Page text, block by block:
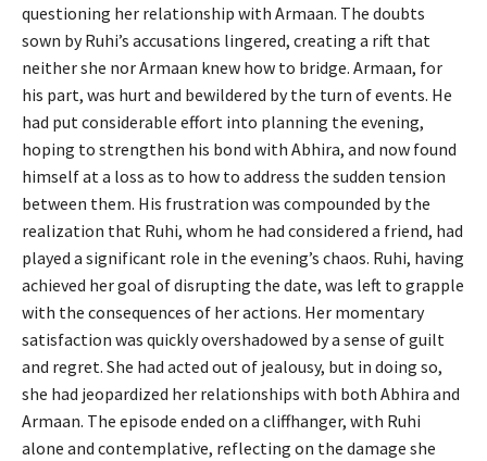
questioning her relationship with Armaan. The doubts
sown by Ruhi’s accusations lingered, creating a rift that
neither she nor Armaan knew how to bridge. Armaan, for
his part, was hurt and bewildered by the turn of events. He
had put considerable effort into planning the evening,
hoping to strengthen his bond with Abhira, and now found
himself at a loss as to how to address the sudden tension
between them. His frustration was compounded by the
realization that Ruhi, whom he had considered a friend, had
played a significant role in the evening’s chaos. Ruhi, having
achieved her goal of disrupting the date, was left to grapple
with the consequences of her actions. Her momentary
satisfaction was quickly overshadowed by a sense of guilt
and regret. She had acted out of jealousy, but in doing so,
she had jeopardized her relationships with both Abhira and
Armaan. The episode ended on a cliffhanger, with Ruhi
alone and contemplative, reflecting on the damage she